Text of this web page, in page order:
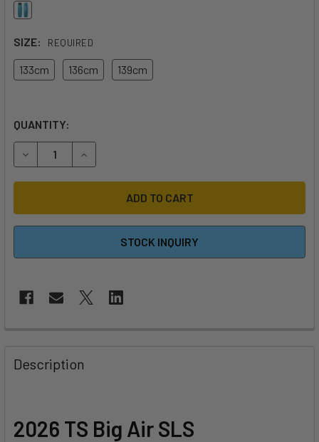
SIZE: REQUIRED
133cm 136cm 139cm
QUANTITY:
DECREASE QUANTITY OF 2026 DUOTONE TS BIG AIR SLS
INCREASE QUANTITY OF 2026 DUOTONE TS
STOCK INQUIRY
BOUGHT
TOGETHER:
ALL
Description
2026 TS Big Air SLS